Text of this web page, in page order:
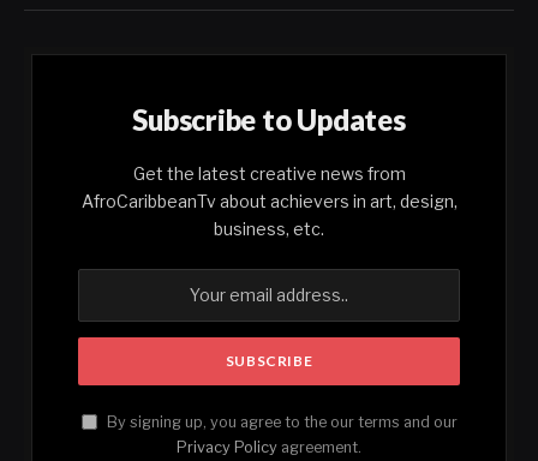
Subscribe to Updates
Get the latest creative news from
AfroCaribbeanTv about achievers in art, design,
business, etc.
By signing up, you agree to the our terms and our
Privacy Policy agreement.